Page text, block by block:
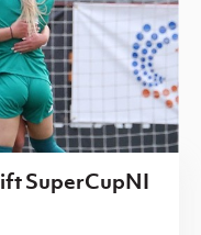
SuperCupNI